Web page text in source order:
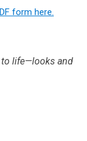
form here.
to life—looks and